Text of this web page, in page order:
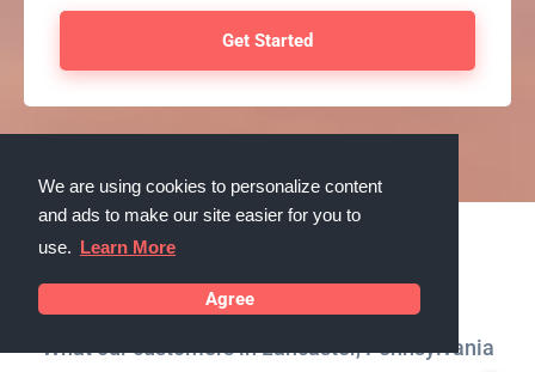
We are using cookies to personalize content
and ads to make our site easier for you to
use. Learn More
Agree
What our customers in Lancaster, Pennsylvania